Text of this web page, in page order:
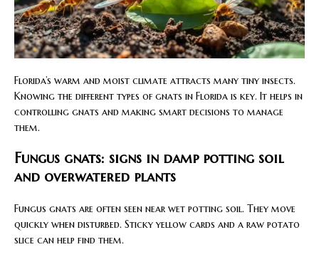
Florida’s warm and moist climate attracts many tiny insects.
Knowing the different types of gnats in Florida is key. It helps in
controlling gnats and making smart decisions to manage
them.
Fungus gnats: signs in damp potting soil
and overwatered plants
Fungus gnats are often seen near wet potting soil. They move
quickly when disturbed. Sticky yellow cards and a raw potato
slice can help find them.